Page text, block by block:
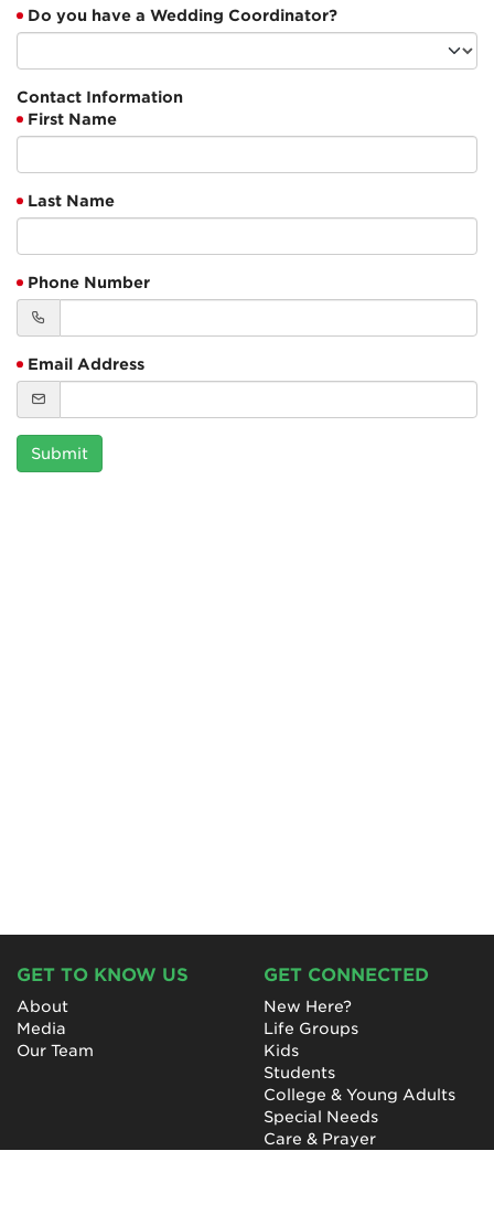
Do you have a Wedding Coordinator?
Contact Information
First Name
Last Name
Phone Number
Email Address
Submit
GET TO KNOW US
About
Media
Our Team
GET CONNECTED
New Here?
Life Groups
Kids
Students
College & Young Adults
Special Needs
Care & Prayer